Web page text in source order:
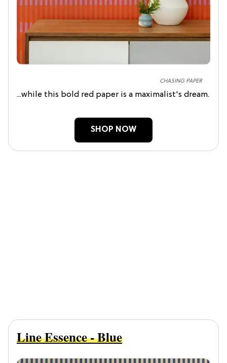
CHASING PAPER
...while this bold red paper is a maximalist's dream.
SHOP NOW
Line Essence - Blue